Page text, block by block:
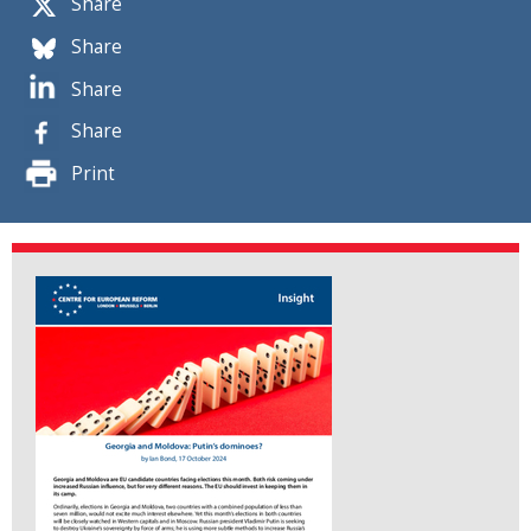
Share
Share
Share
Print